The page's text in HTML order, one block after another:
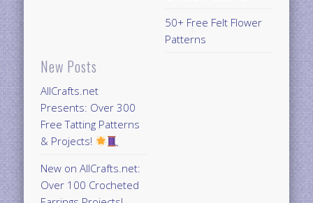
New Posts
AllCrafts.net
Presents: Over 300
Free Tatting Patterns
& Projects!
New on AllCrafts.net:
Over 100 Crocheted
50+ Free Felt Flower
Patterns